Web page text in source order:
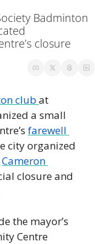
Badminton
closure
club at
a small
farewell
city organized
Cameron
closure and
the mayor’s
Centre